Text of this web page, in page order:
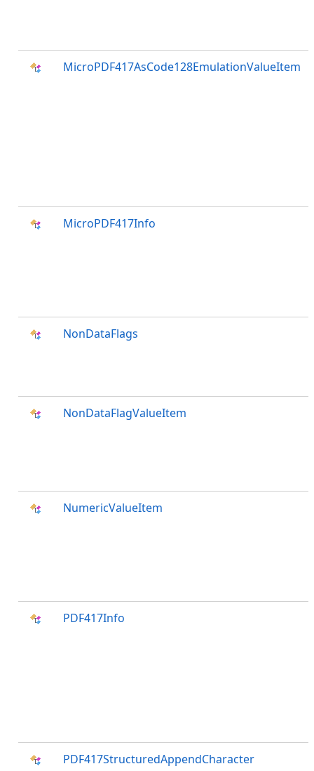
MicroPDF417AsCode128EmulationValueItem
MicroPDF417Info
NonDataFlags
NonDataFlagValueItem
NumericValueItem
PDF417Info
PDF417StructuredAppendCharacter